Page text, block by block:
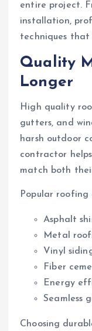
entire project.
installation,
techniques
Quality
Longer
High quality
gutters, and
harsh outdoor
contractor
match both
Popular
Asphalt
Metal
Vinyl
Fiber
Energy
Seamless
Choosing